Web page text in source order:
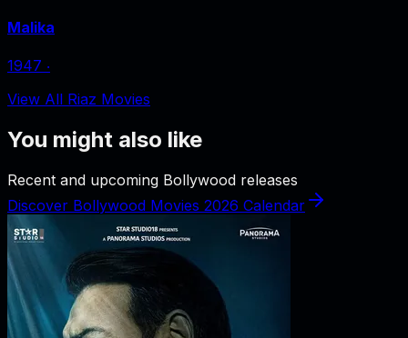
Malika
1947 ‧
View All Riaz Movies
You might also like
Recent and upcoming Bollywood releases
Discover Bollywood Movies 2026 Calendar